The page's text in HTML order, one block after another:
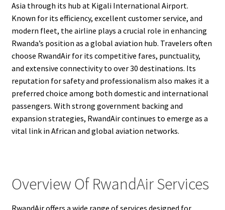
Asia through its hub at Kigali International Airport.
Known for its efficiency, excellent customer service, and
modern fleet, the airline plays a crucial role in enhancing
Rwanda’s position as a global aviation hub. Travelers often
choose RwandAir for its competitive fares, punctuality,
and extensive connectivity to over 30 destinations. Its
reputation for safety and professionalism also makes it a
preferred choice among both domestic and international
passengers. With strong government backing and
expansion strategies, RwandAir continues to emerge as a
vital link in African and global aviation networks.
Overview Of RwandAir Services